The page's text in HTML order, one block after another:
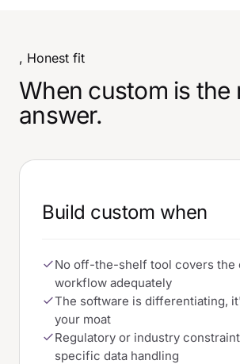
, Honest fit
When custom is the
answer.
Build custom when
No off-the-shelf tool covers the
workflow adequately
The software is differentiating,
your moat
Regulatory or industry
specific data handling